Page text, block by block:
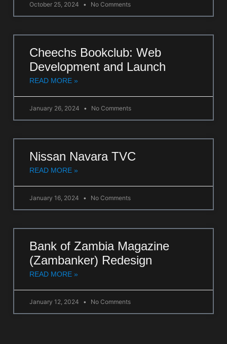
October 25, 2024 No Comments
Cheechs Bookclub: Web
Development and Launch
READ MORE »
January 26, 2024 No Comments
Nissan Navara TVC
READ MORE »
January 16, 2024 No Comments
Bank of Zambia Magazine
(Zambanker) Redesign
READ MORE »
January 12, 2024 No Comments